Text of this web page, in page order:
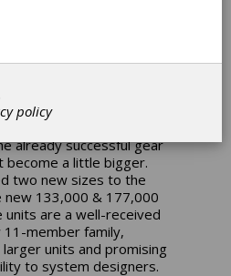
combined with
and drive electronics,
complete solution for
offering output
in-lb.
already successful gear
become a little bigger.
two new sizes to the
new 133,000 & 177,000
units are a well-received
member family,
units and promising
to system designers.
policy